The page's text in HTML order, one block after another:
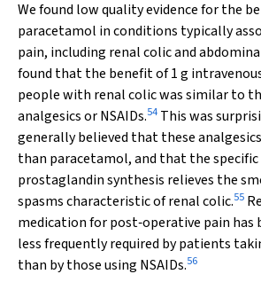
We found low quality evidence for the
paracetamol in conditions typically
pain, including renal colic and
found that the benefit of 1 g
people with renal colic was similar to
analgesics or NSAIDs.54 This was
generally believed that these
than paracetamol, and that the specific
prostaglandin synthesis relieves the
spasms characteristic of renal colic.55
medication for post‐operative pain has
less frequently required by patients
than by those using NSAIDs.56